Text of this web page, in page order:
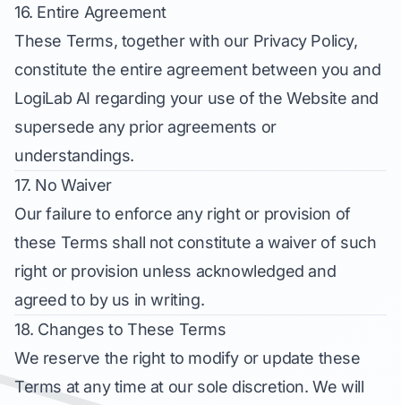
16. Entire Agreement
These Terms, together with our Privacy Policy,
constitute the entire agreement between you and
LogiLab AI regarding your use of the Website and
supersede any prior agreements or
understandings.
17. No Waiver
Our failure to enforce any right or provision of
these Terms shall not constitute a waiver of such
right or provision unless acknowledged and
agreed to by us in writing.
18. Changes to These Terms
We reserve the right to modify or update these
Terms at any time at our sole discretion. We will